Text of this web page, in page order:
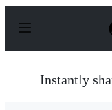
p
Instantly